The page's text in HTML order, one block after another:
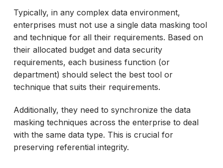
Typically, in any complex data environment,
enterprises must not use a single data masking tool
and technique for all their requirements. Based on
their allocated budget and data security
requirements, each business function (or
department) should select the best tool or
technique that suits their requirements.
Additionally, they need to synchronize the data
masking techniques across the enterprise to deal
with the same data type. This is crucial for
preserving referential integrity.